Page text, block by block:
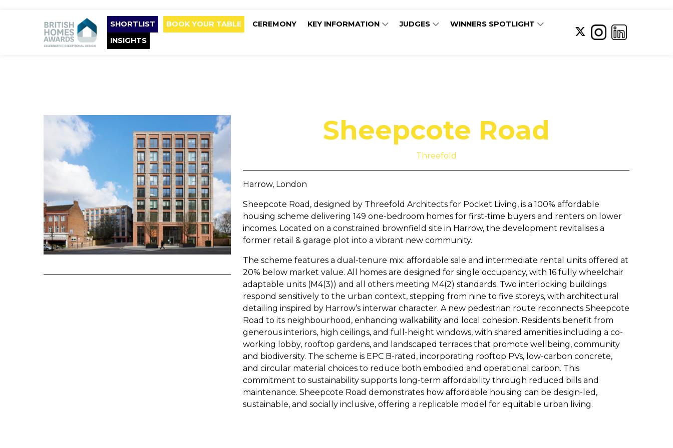
SHORTLIST BOOK YOUR TABLE CEREMONY KEY INFORMATION JUDGES
WINNERS SPOTLIGHT
INSIGHTS
Sheepcote Road
Threefold
Harrow, London
Sheepcote Road, designed by Threefold Architects for Pocket Living, is a 100% affordable
housing scheme delivering 149 one-bedroom homes for first-time buyers and renters on lower
incomes. Located on a constrained brownfield site in Harrow, the development revitalises a
former retail & garage plot into a vibrant new community.
The scheme features a dual-tenure mix: affordable sale and intermediate rental units offered at
20% below market value. All homes are designed for single occupancy, with 16 fully wheelchair
adaptable units (M4(3)) and all others meeting M4(2) standards. Two interlocking buildings
respond sensitively to the urban context, stepping from nine to five storeys, with architectural
detailing inspired by Harrow’s interwar character. A new pedestrian route reconnects Sheepcote
Road to its neighbourhood, enhancing walkability and local cohesion. Residents benefit from
generous interiors, high ceilings, and full-height windows, with shared amenities including a co-
working lobby, rooftop gardens, and landscaped terraces that promote wellbeing, community
and biodiversity. The scheme is EPC B-rated, incorporating rooftop PVs, low-carbon concrete,
and circular material choices to reduce both embodied and operational carbon. This
commitment to sustainability supports long-term affordability through reduced bills and
maintenance. Sheepcote Road demonstrates how affordable housing can be design-led,
sustainable, and socially inclusive, offering a replicable model for equitable urban living.